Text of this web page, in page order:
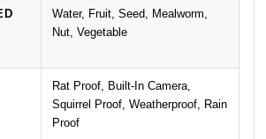
Water, Fruit, Seed, Mealworm,
Nut, Vegetable
Rat Proof, Built-In Camera,
Squirrel Proof, Weatherproof, Rain
Proof